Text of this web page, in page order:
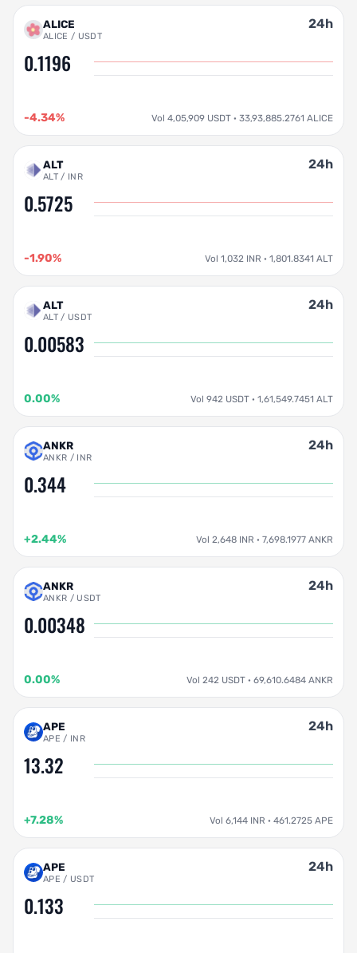
ALICE
ALICE / USDT
24h
0.1196
-4.34% Vol 4,05,909 USDT · 33,93,885.2761 ALICE
ALT
ALT / INR
24h
0.5725
-1.90% Vol 1,032 INR · 1,801.8341 ALT
ALT
ALT / USDT
24h
0.00583
0.00% Vol 942 USDT · 1,61,549.7451 ALT
ANKR
ANKR / INR
24h
0.344
+2.44% Vol 2,648 INR · 7,698.1977 ANKR
ANKR
ANKR / USDT
24h
0.00348
0.00% Vol 242 USDT · 69,610.6484 ANKR
APE
APE / INR
24h
13.32
+7.28% Vol 6,144 INR · 461.2725 APE
APE
APE / USDT
24h
0.133